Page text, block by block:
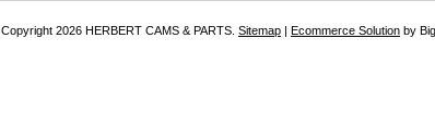
. Copyright 2026 HERBERT CAMS & PARTS. Sitemap | Ecommerce Solution by